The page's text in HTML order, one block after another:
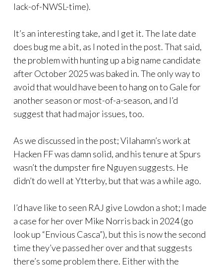
lack-of-NWSL-time).
It’s an interesting take, and I get it. The late date
does bug me a bit, as I noted in the post. That said,
the problem with hunting up a big name candidate
after October 2025 was baked in. The only way to
avoid that would have been to hang on to Gale for
another season or most-of-a-season, and I’d
suggest that had major issues, too.
As we discussed in the post; Vilahamn’s work at
Hacken FF was damn solid, and his tenure at Spurs
wasn’t the dumpster fire Nguyen suggests. He
didn’t do well at Ytterby, but that was a while ago.
I’d have like to seen RAJ give Lowdon a shot; I made
a case for her over Mike Norris back in 2024 (go
look up “Envious Casca”), but this is now the second
time they’ve passed her over and that suggests
there’s some problem there. Either with the